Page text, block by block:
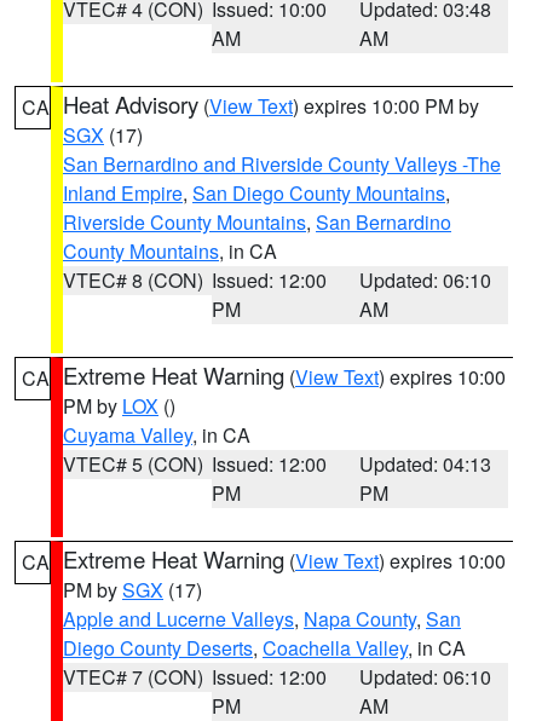
VTEC# 4 (CON) Issued: 10:00
AM
Updated: 03:48
AM
CA Heat Advisory (View Text) expires 10:00 PM by
SGX (17)
San Bernardino and Riverside County Valleys -The
Inland Empire, San Diego County Mountains,
Riverside County Mountains, San Bernardino
County Mountains, in CA
VTEC# 8 (CON) Issued: 12:00
PM
Updated: 06:10
AM
CA Extreme Heat Warning (View Text) expires 10:00
PM by LOX ()
Cuyama Valley, in CA
VTEC# 5 (CON) Issued: 12:00
PM
Updated: 04:13
PM
CA Extreme Heat Warning (View Text) expires 10:00
PM bySGX (17)
Apple and Lucerne Valleys, Napa County, San
Diego County Deserts, Coachella Valley, in CA
VTEC# 7 (CON) Issued: 12:00
PM
Updated: 06:10
AM